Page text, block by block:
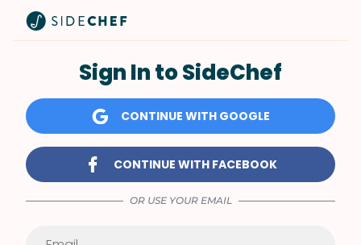
Sign In to SideChef
CONTINUE WITH GOOGLE
CONTINUE WITH FACEBOOK
OR USE YOUR EMAIL